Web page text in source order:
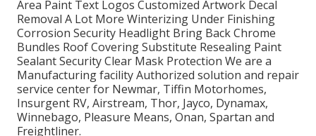
Area Paint Text Logos Customized Artwork Decal
Removal A Lot More Winterizing Under Finishing
Corrosion Security Headlight Bring Back Chrome
Bundles Roof Covering Substitute Resealing Paint
Sealant Security Clear Mask Protection We are a
Manufacturing facility Authorized solution and repair
service center for Newmar, Tiffin Motorhomes,
Insurgent RV, Airstream, Thor, Jayco, Dynamax,
Winnebago, Pleasure Means, Onan, Spartan and
Freightliner.